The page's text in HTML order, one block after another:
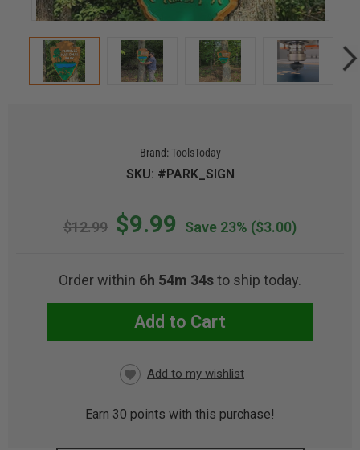
Brand: ToolsToday
SKU: #PARK_SIGN
$12.99 $9.99 Save 23% ($3.00)
Order within 6h 54m 32sto ship today.
CURRENT
Add to Cart
Earn 30 points with this purchase!